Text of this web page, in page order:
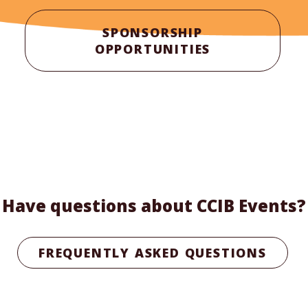
SPONSORSHIP
OPPORTUNITIES
Have questions about CCIB Events?
FREQUENTLY ASKED QUESTIONS